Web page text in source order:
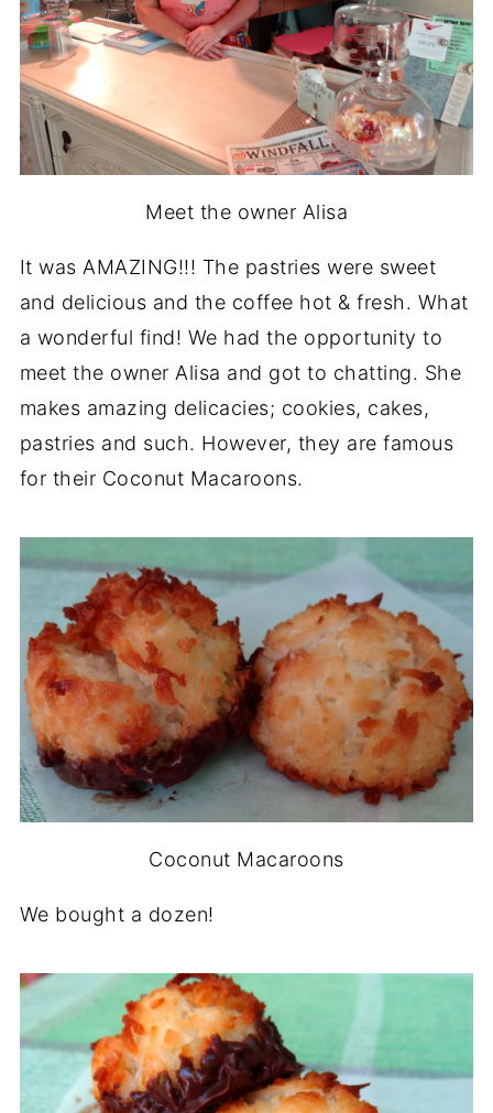
Meet the owner Alisa
It was AMAZING!!! The pastries were sweet
and delicious and the coffee hot & fresh. What
a wonderful find! We had the opportunity to
meet the owner Alisa and got to chatting. She
makes amazing delicacies; cookies, cakes,
pastries and such. However, they are famous
for their Coconut Macaroons.
Coconut Macaroons
We bought a dozen!